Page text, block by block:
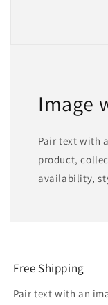
Image
Pair text with
product,
availability,
Free Shipping
Pair text with an